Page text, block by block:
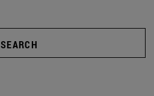
SEARCH